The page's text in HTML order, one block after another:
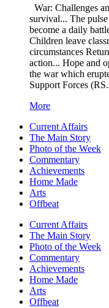
War: Challenges
survival... The
become a daily
Children leave
circumstances
action... Hope and
the war which
Support Forces
More
Current Affairs
The Main Story
Photo of the Week
Commentary
Achievements
Home Made
Arts
Offbeat
Current Affairs
The Main Story
Photo of the Week
Commentary
Achievements
Home Made
Arts
Offbeat